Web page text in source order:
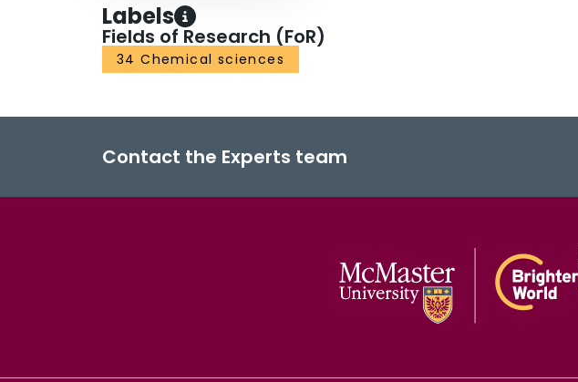
Labels
Fields of Research (FoR)
34 Chemical sciences
Contact the Experts team